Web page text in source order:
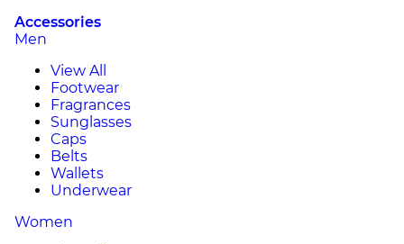
Accessories
Men
View All
Footwear
Fragrances
Sunglasses
Caps
Belts
Wallets
Underwear
Women